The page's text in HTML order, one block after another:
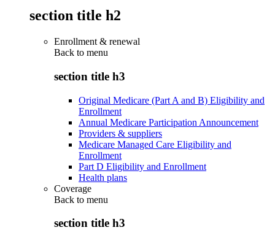
section title h2
Enrollment & renewal
Back to menu
section title h3
Original Medicare (Part A and B) Eligibility and
Enrollment
Annual Medicare Participation Announcement
Providers & suppliers
Medicare Managed Care Eligibility and
Enrollment
Part D Eligibility and Enrollment
Health plans
Coverage
Back to menu
section title h3